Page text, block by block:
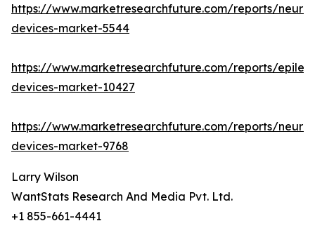
https://www.marketresearchfuture.com/reports/
devices-market-5544
https://www.marketresearchfuture.com/reports/
devices-market-10427
https://www.marketresearchfuture.com/reports/
devices-market-9768
Larry Wilson
WantStats Research And Media Pvt. Ltd.
+1 855-661-4441